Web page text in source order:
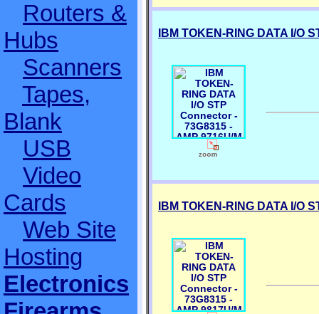
Routers &
Hubs
Scanners
Tapes,
Blank
USB
Video
Cards
Web Site
Hosting
Electronics
IBM TOKEN-RING DATA I/O
IBM TOKEN-RING DATA I/O